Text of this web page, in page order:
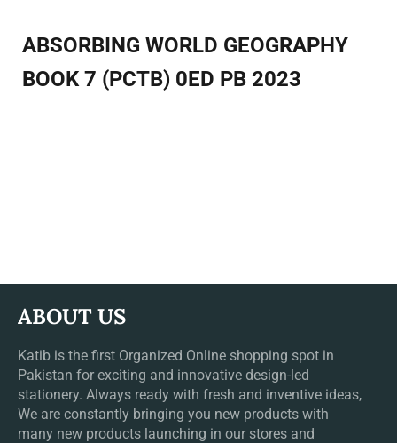
ABSORBING WORLD GEOGRAPHY
BOOK 7 (PCTB) 0ED PB 2023
ABOUT US
Katib is the first Organized Online shopping spot in
Pakistan for exciting and innovative design-led
stationery. Always ready with fresh and inventive ideas,
We are constantly bringing you new products with
many new products launching in our stores and